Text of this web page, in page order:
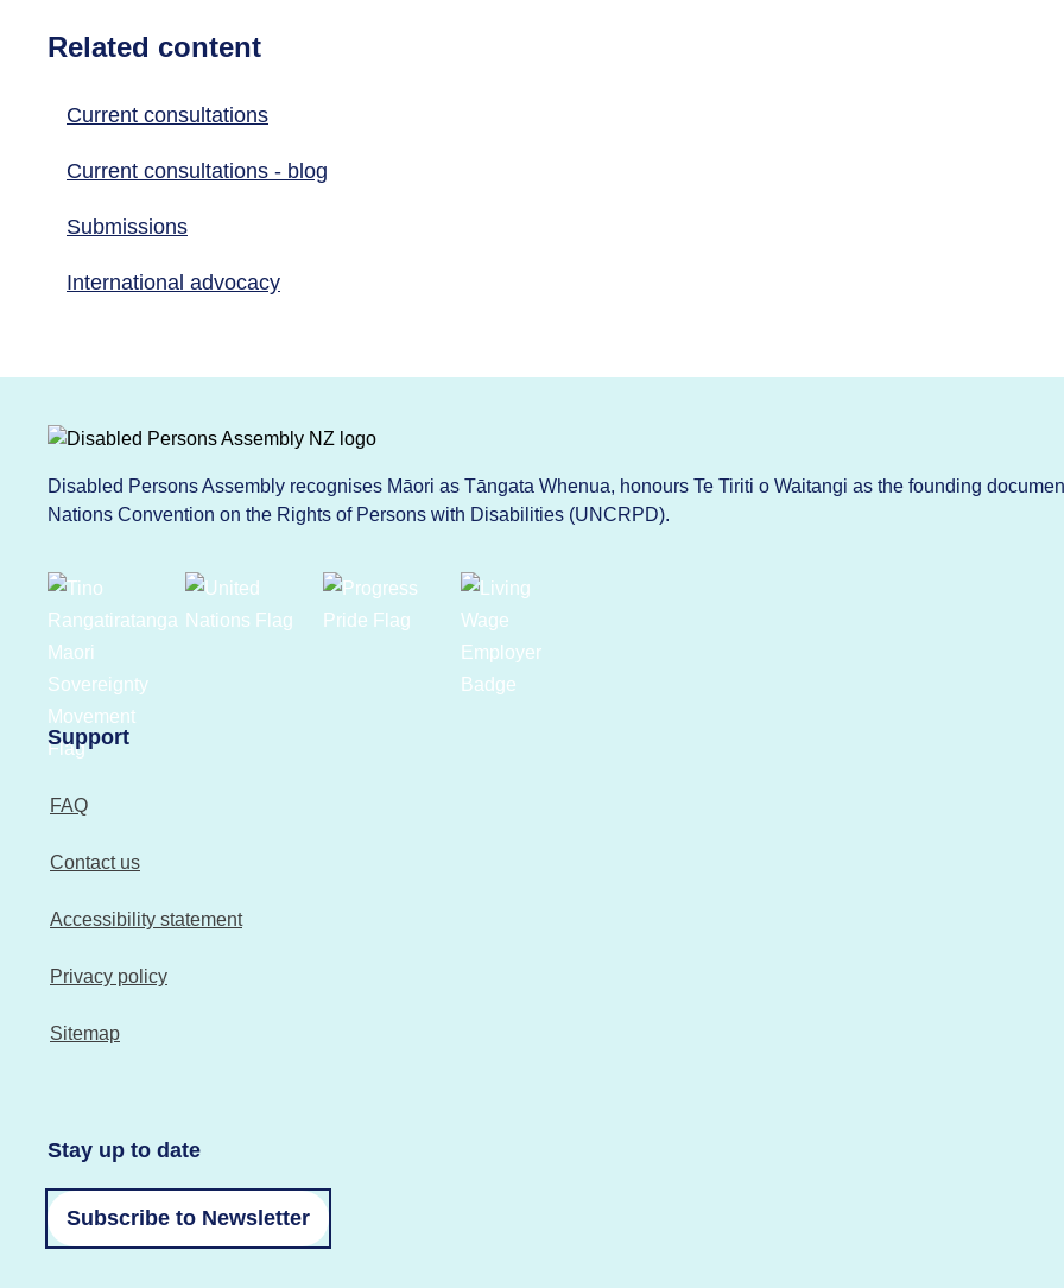
Related content
Current consultations
Current consultations - blog
Submissions
International advocacy
Disabled Persons Assembly recognises Māori as Tāngata Whenua, honours Te Tiriti o Waitangi as the founding
Nations Convention on the Rights of Persons with Disabilities (UNCRPD).
Support
FAQ
Contact us
Accessibility statement
Privacy policy
Sitemap
Stay up to date
Subscribe to Newsletter